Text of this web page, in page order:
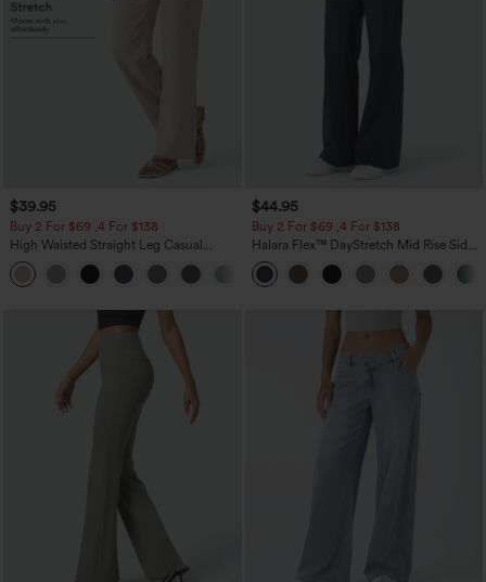
$39.95
Buy 2 For $69 ,4 For $138
High Waisted Straight Leg Casual
Linen-Feel Pants with Pockets
+5
$44.95
Buy 2 For $69 ,4 For $138
Halara Flex™ DayStretch Mid Rise Side
Zipper Pocket Work Flare Pants